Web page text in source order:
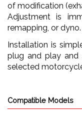
of modification
Adjustment is
remapping, or dyno.
Installation is
plug and play and
selected
Compatible Models